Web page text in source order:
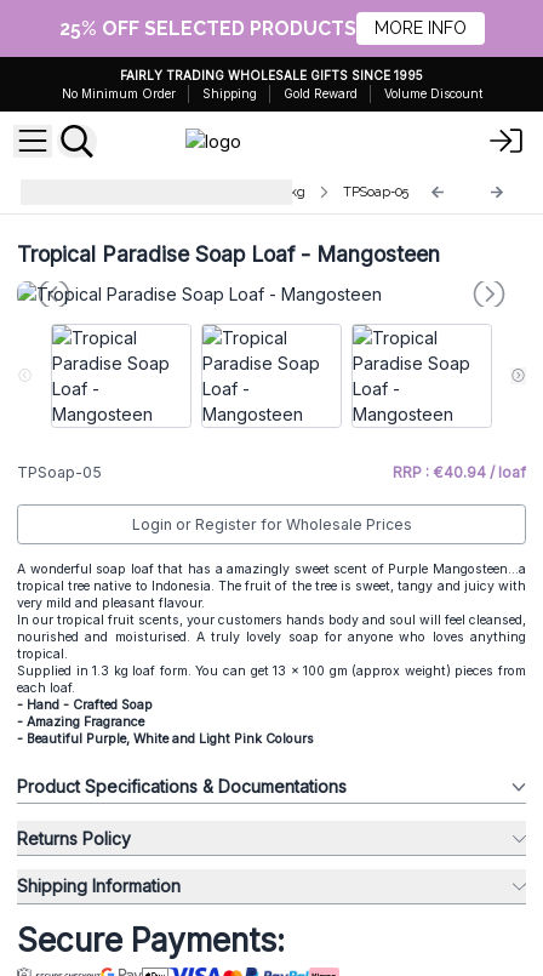
25% OFF SELECTED PRODUCTS MORE INFO
FAIRLY TRADING WHOLESALE GIFTS SINCE 1995
No Minimum Order
Shipping Gold Reward Volume Discount
Tropical Paradise Soap Loaves 1.2kg TPSoap-05
Tropical Paradise Soap Loaf - Mangosteen
TPSoap-05 RRP : €40.94 / loaf
Login or Register for Wholesale Prices
A wonderful soap loaf that has a amazingly sweet scent of Purple Mangosteen...a
tropical tree native to Indonesia. The fruit of the tree is sweet, tangy and juicy with
very mild and pleasant flavour.
In our tropical fruit scents, your customers hands body and soul will feel cleansed,
nourished and moisturised. A truly lovely soap for anyone who loves anything
tropical.
Supplied in 1.3 kg loaf form. You can get 13 x 100 gm (approx weight) pieces from
each loaf.
- Hand - Crafted Soap
- Amazing Fragrance
- Beautiful Purple, White and Light Pink Colours
Product Specifications & Documentations
Returns Policy
Shipping Information
Secure Payments: